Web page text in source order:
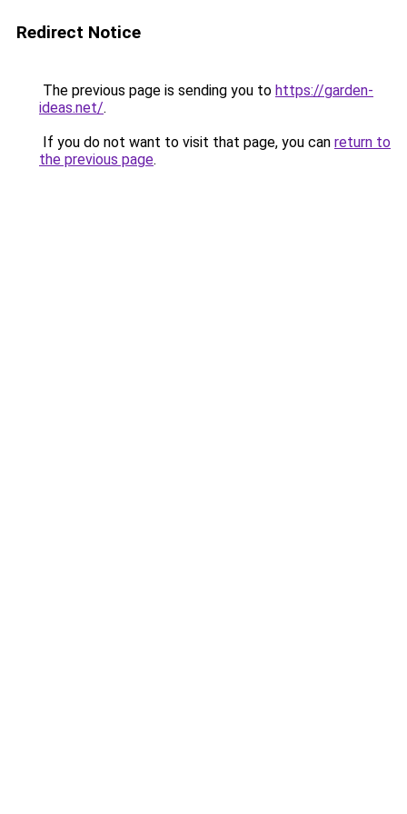
Redirect Notice
The previous page is sending you to https://garden-
ideas.net/.
If you do not want to visit that page, you can return to
the previous page.